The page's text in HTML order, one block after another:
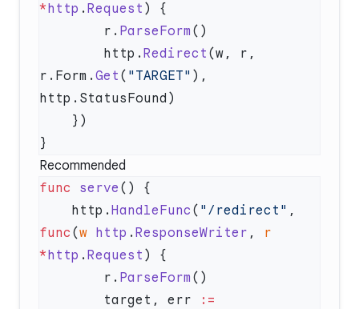
*http . Request
        r.
ParseForm
        http.
Redirect (w, r,
r.Form. Get ( "TARGET" ),
Recommended
func serve
    http.
HandleFunc ( "/redirect"
func (w http . ResponseWriter , r
*http . Request
        r.
ParseForm
        target, err
:=